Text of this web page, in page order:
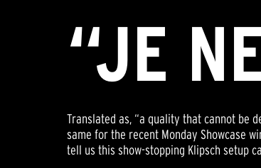
“JE
Translated as, “a quality that cannot be
same for the recent Monday Showcase
tell us this show-stopping Klipsch setup